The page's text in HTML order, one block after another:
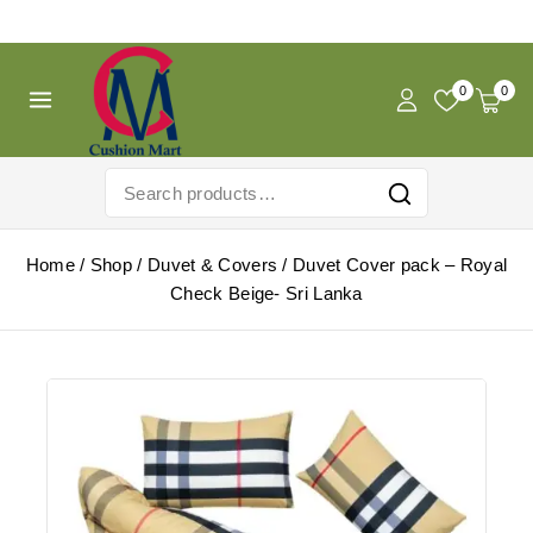
0 0
Home / Shop / Duvet & Covers / Duvet Cover pack – Royal
Check Beige- Sri Lanka